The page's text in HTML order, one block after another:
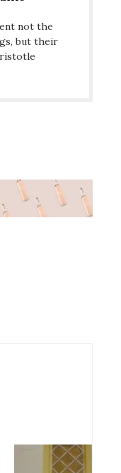
not the
but their